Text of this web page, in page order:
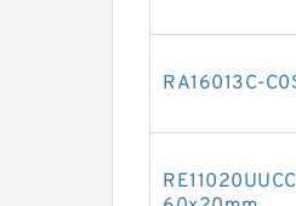
RA16013C-